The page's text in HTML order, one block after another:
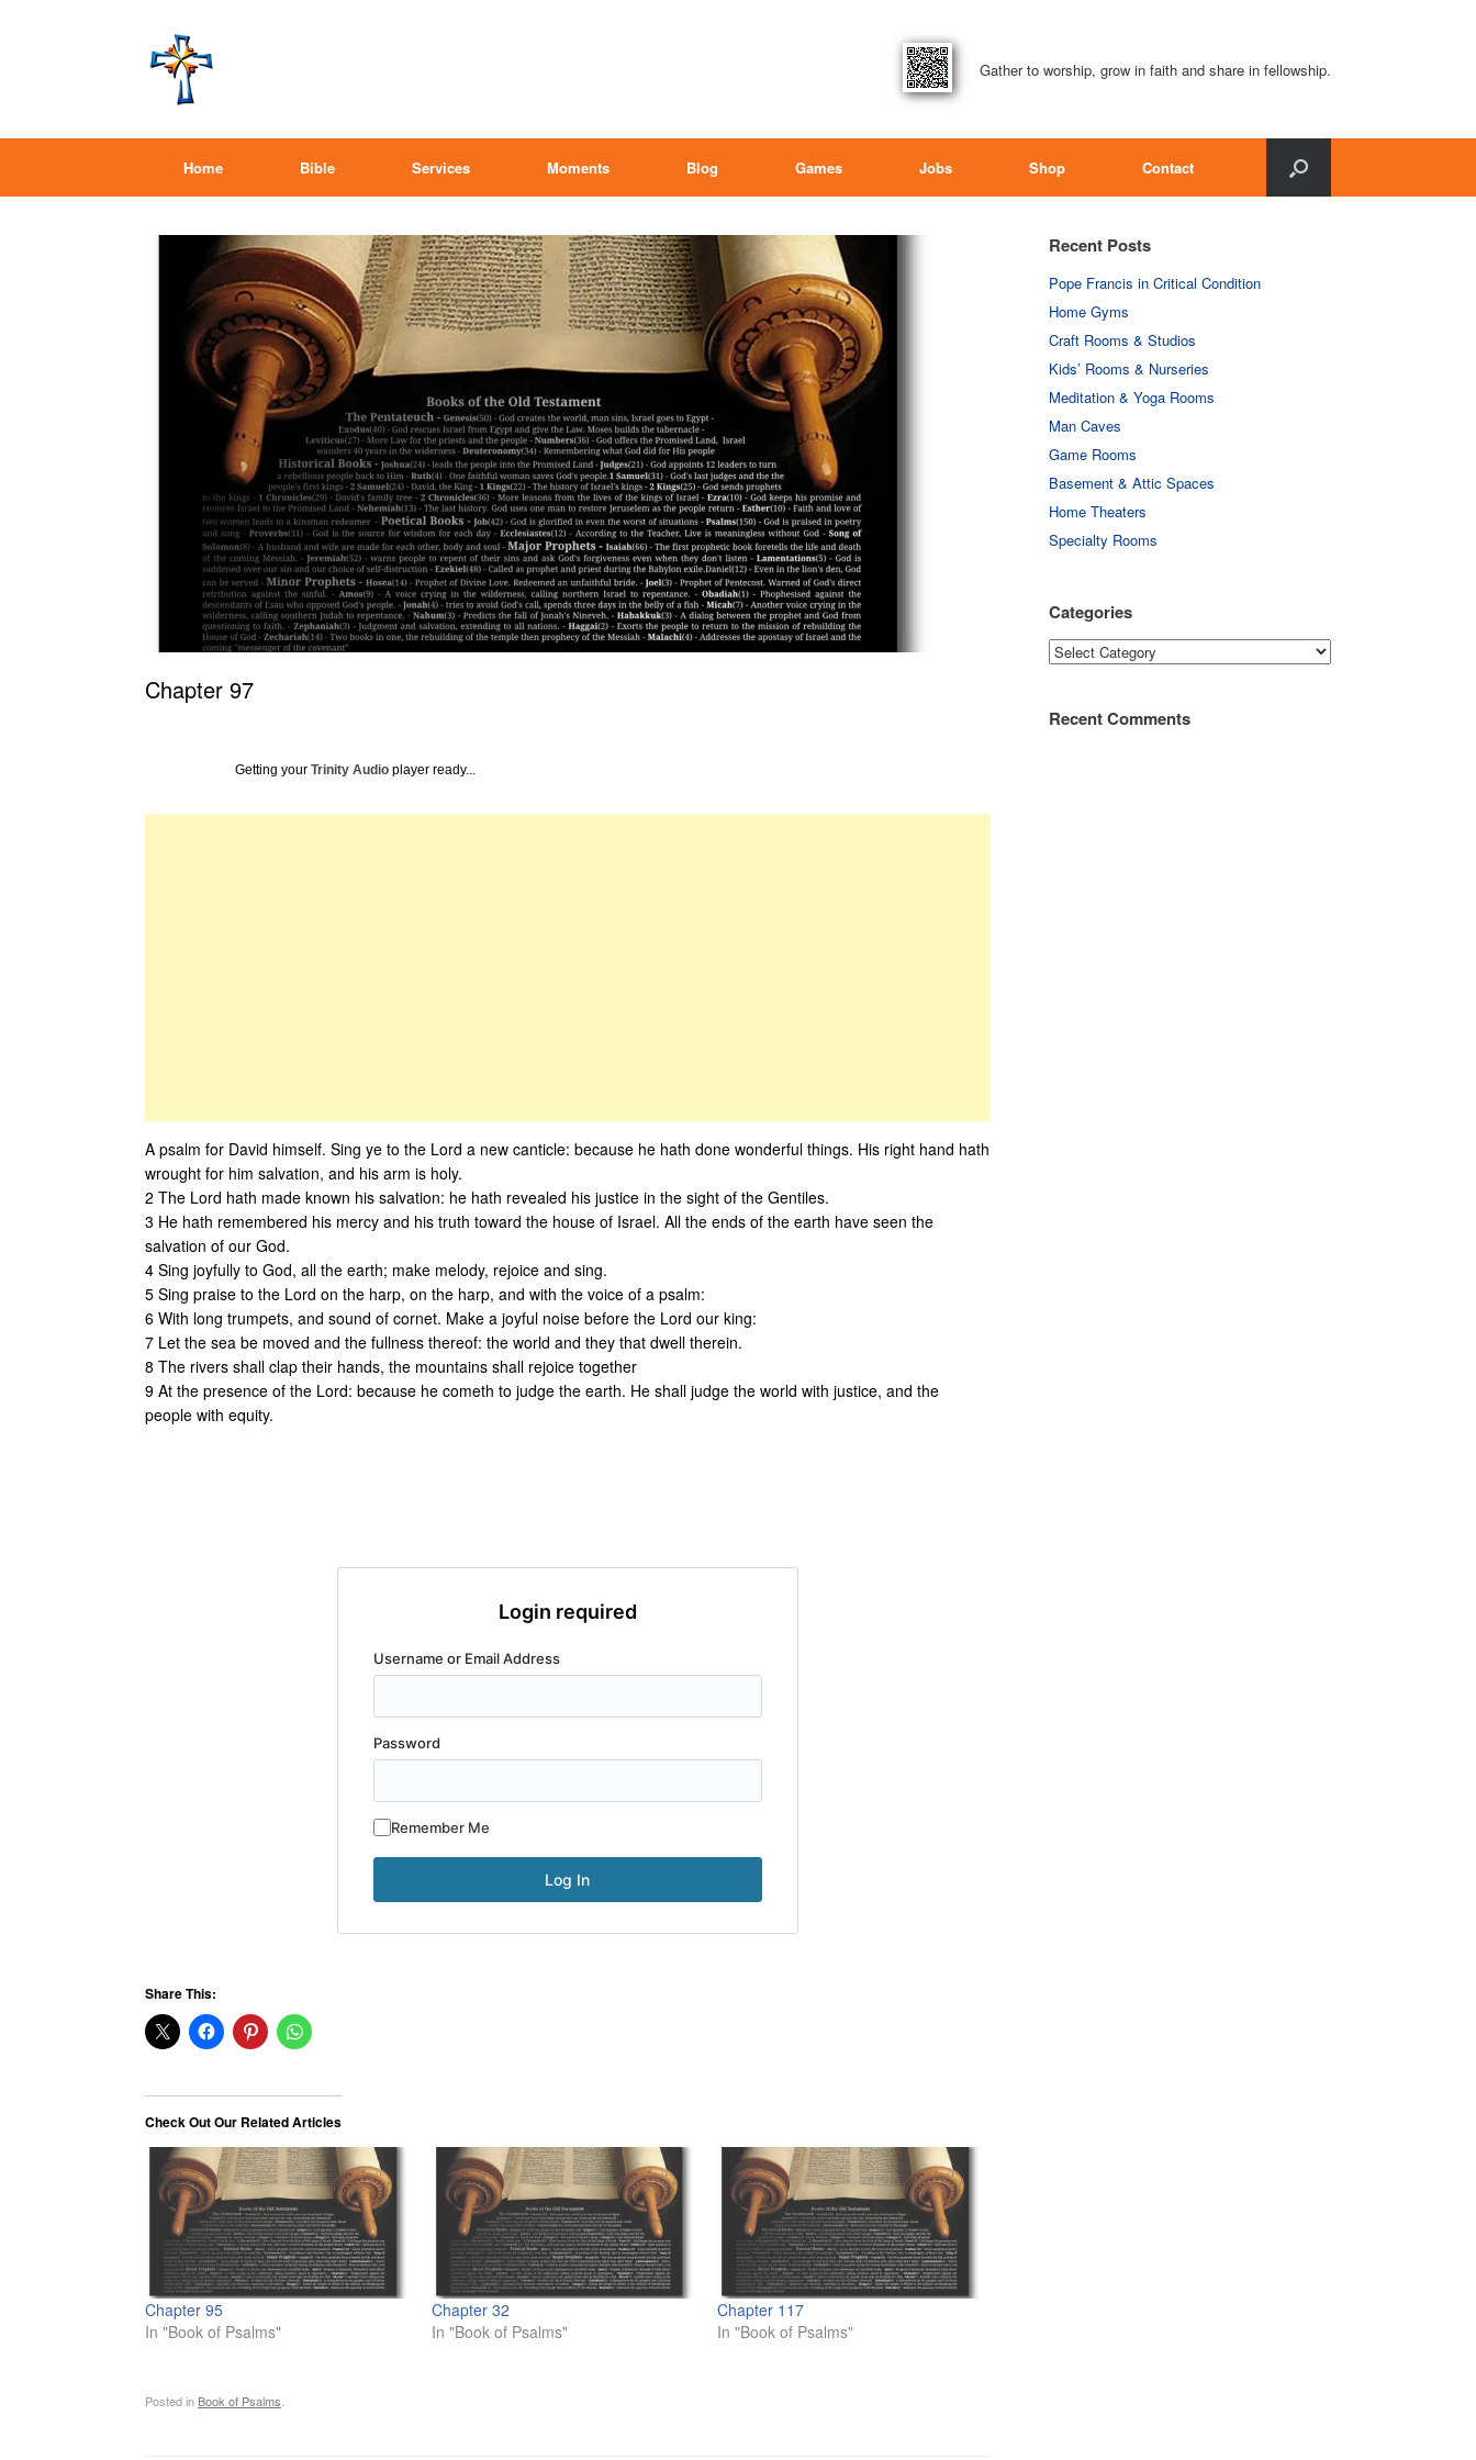
Gather to worship, grow in faith and share in fellowship.
Home Bible Services Moments Blog Games Jobs Shop Contact
Chapter 97
Getting your Trinity Audio player ready...
A psalm for David himself. Sing ye to the Lord a new canticle: because he hath done wonderful things. His right hand hath
wrought for him salvation, and his arm is holy.
2 The Lord hath made known his salvation: he hath revealed his justice in the sight of the Gentiles.
3 He hath remembered his mercy and his truth toward the house of Israel. All the ends of the earth have seen the
salvation of our God.
4 Sing joyfully to God, all the earth; make melody, rejoice and sing.
5 Sing praise to the Lord on the harp, on the harp, and with the voice of a psalm:
6 With long trumpets, and sound of cornet. Make a joyful noise before the Lord our king:
7 Let the sea be moved and the fullness thereof: the world and they that dwell therein.
8 The rivers shall clap their hands, the mountains shall rejoice together
9 At the presence of the Lord: because he cometh to judge the earth. He shall judge the world with justice, and the
people with equity.
Login required
Username or Email Address
Password
Remember Me
Share This:
Check Out Our Related Articles
Chapter 95
In "Book of Psalms"
Chapter 32
In "Book of Psalms"
Chapter 117
In "Book of Psalms"
Posted in Book of Psalms
Recent Posts
Pope Francis in Critical Condition
Home Gyms
Craft Rooms & Studios
Kids’ Rooms & Nurseries
Meditation & Yoga Rooms
Man Caves
Game Rooms
Basement & Attic Spaces
Home Theaters
Specialty Rooms
Categories
Categories
Recent Comments